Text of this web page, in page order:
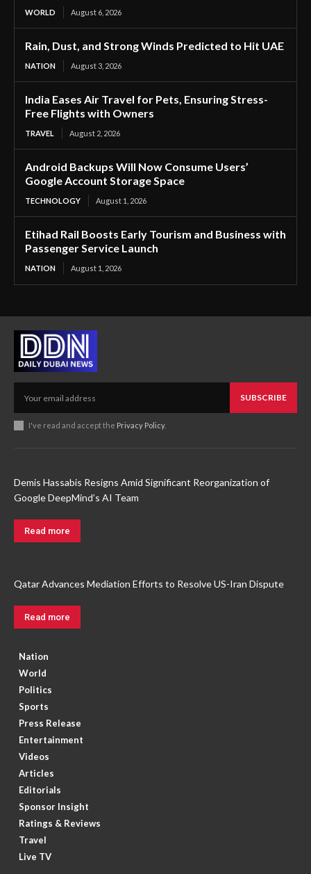
WORLD August 6, 2026
Rain, Dust, and Strong Winds Predicted to Hit UAE
NATION August 3, 2026
India Eases Air Travel for Pets, Ensuring Stress-
Free Flights with Owners
TRAVEL August 2, 2026
Android Backups Will Now Consume Users’
Google Account Storage Space
TECHNOLOGY August 1, 2026
Etihad Rail Boosts Early Tourism and Business with
Passenger Service Launch
NATION August 1, 2026
SUBSCRIBE
I've read and accept the Privacy Policy.
Demis Hassabis Resigns Amid Significant Reorganization of
Google DeepMind’s AI Team
Read more
Qatar Advances Mediation Efforts to Resolve US-Iran Dispute
Read more
Nation
World
Politics
Sports
Press Release
Entertainment
Videos
Articles
Editorials
Sponsor Insight
Ratings & Reviews
Travel
Live TV